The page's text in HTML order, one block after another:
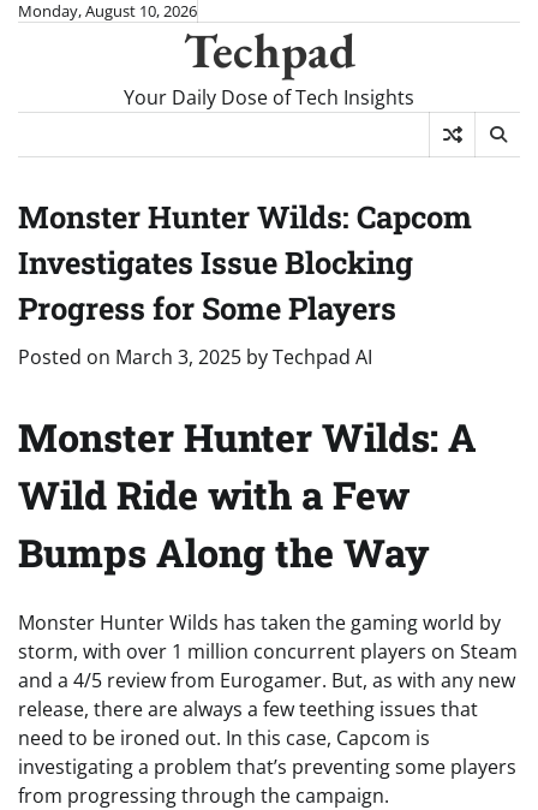
SkipMonday, August 10, 2026
Techpad
Your Daily Dose of Tech Insights
Monster Hunter Wilds: Capcom
Investigates Issue Blocking
Progress for Some Players
Posted on March 3, 2025 byTechpad AI
Monster Hunter Wilds: A
Wild Ride with a Few
Bumps Along the Way
Monster Hunter Wilds has taken the gaming world by
storm, with over 1 million concurrent players on Steam
and a 4/5 review from Eurogamer. But, as with any new
release, there are always a few teething issues that
need to be ironed out. In this case, Capcom is
investigating a problem that’s preventing some players
from progressing through the campaign.